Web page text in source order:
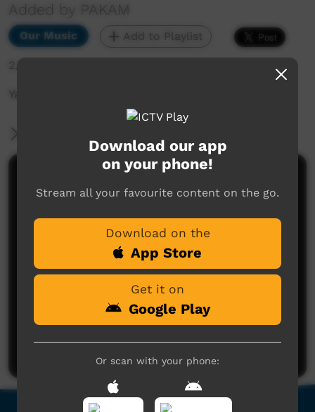
Added by PAKAM
Our Music Add to Playlist
2,723 hits
Yajilarra Festival 14th-15th July 2023
No comments here yet
Be the first to share what you think.
Post a comment
Download our app
on your phone!
Stream all your favourite content on the go.
Download on the
App Store
Get it on
Google Play
Or scan with your phone: